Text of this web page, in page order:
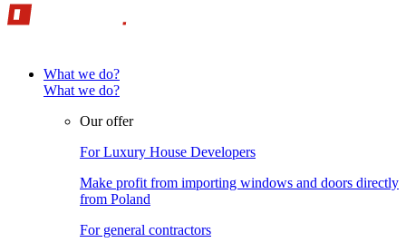
What we do?
What we do?
Our offer
For Luxury House Developers
Make profit from importing windows and doors directly
from Poland
For general contractors